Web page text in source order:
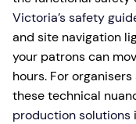
Victoria’s safety
and site navigation
your patrons can
hours. For
these technical
production solutions